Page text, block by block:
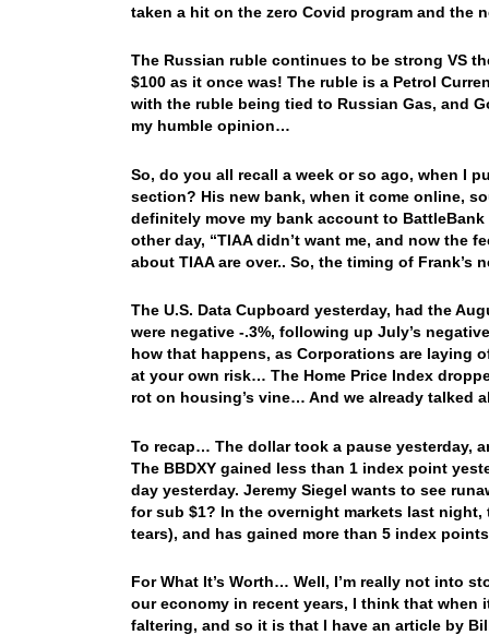
taken a hit on the zero Covid program and the
The Russian ruble continues to be strong VS
$100 as it once was! The ruble is a Petrol
with the ruble being tied to Russian Gas, and
my humble opinion…
So, do you all recall a week or so ago, when I
section? His new bank, when it come online,
definitely move my bank account to
other day, “TIAA didn’t want me, and now the
about TIAA are over.. So, the timing of Frank’s
The U.S. Data Cupboard yesterday, had the
were negative -.3%, following up July’s
how that happens, as Corporations are laying
at your own risk… The Home Price Index
rot on housing’s vine… And we already talked
To recap… The dollar took a pause yesterday,
The BBDXY gained less than 1 index point
day yesterday. Jeremy Siegel wants to see
for sub $1? In the overnight markets last
tears), and has gained more than 5 index
For What It’s Worth… Well, I’m really not into
our economy in recent years, I think that
faltering, and so it is that I have an article by